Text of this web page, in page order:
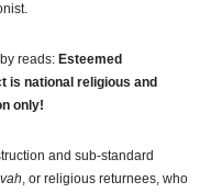
reads: Esteemed
is national religious and
only!
and sub-standard
, or religious returnees, who